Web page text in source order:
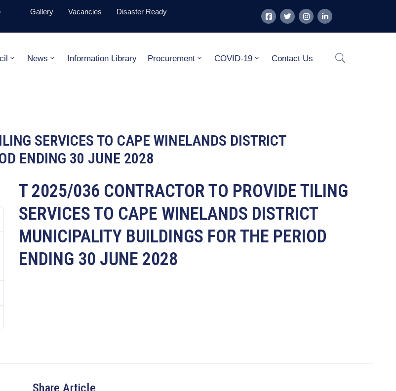
Gallery Vacancies Disaster Ready
News Information Library Procurement COVID-19 Contact Us
SERVICES TO CAPE WINELANDS DISTRICT
ENDING 30 JUNE 2028
T 2025/036 CONTRACTOR TO PROVIDE TILING
SERVICES TO CAPE WINELANDS DISTRICT
MUNICIPALITY BUILDINGS FOR THE PERIOD
ENDING 30 JUNE 2028
Share Article